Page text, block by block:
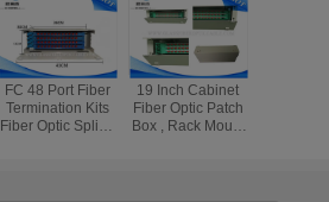
FC 48 Port Fiber
Termination Kits
Fiber Optic Splice
19 Inch Cabinet
Fiber Optic Patch
Box , Rack Mount